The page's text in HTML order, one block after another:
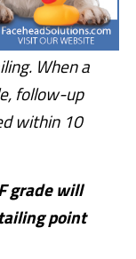
When a
follow-up
within 10
grade will
point